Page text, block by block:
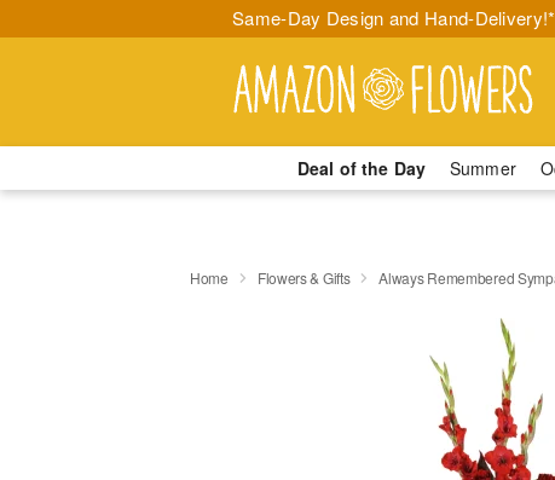
Same-Day Design and Hand-Delivery!*
Deal of the Day Summer
Home Flowers & Gifts Always Remembered